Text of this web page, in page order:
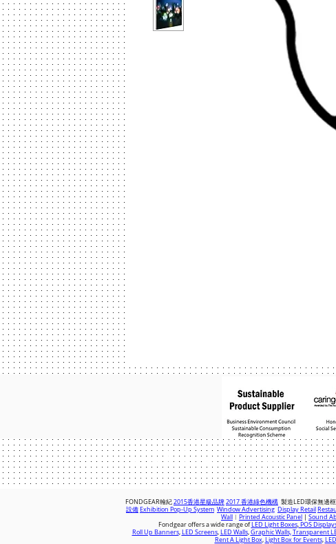
© 2018 by FONDGEAR CO LTD
Hong Kong |
China | sales@fondgear.com
FONDGEAR翰紀2015香港星級品牌2017 香港綠色機構 製造LED環保無邊
設備Exhibition Pop-Up System Window Advertising Display Retail
Wall ︱ Printed Acoustic Panel | Sound
Fondgear offers a wide range ofLED Light Boxes,POS
Roll Up Banners,LED Screens,LED Walls,Graphic Walls, Transparent
Rent A Light Box,Light Box for Events,